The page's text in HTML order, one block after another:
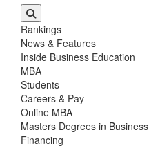
Rankings
News & Features
Inside Business Education
MBA
Students
Careers & Pay
Online MBA
Masters Degrees in Business
Financing